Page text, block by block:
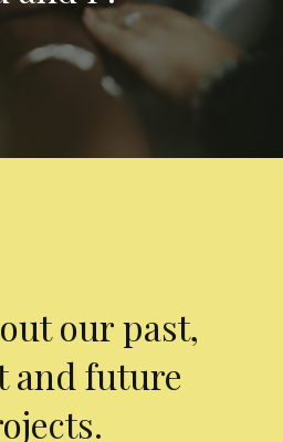
our past,
and future